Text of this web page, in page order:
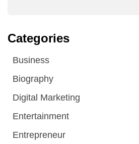
Categories
Business
Biography
Digital Marketing
Entertainment
Entrepreneur